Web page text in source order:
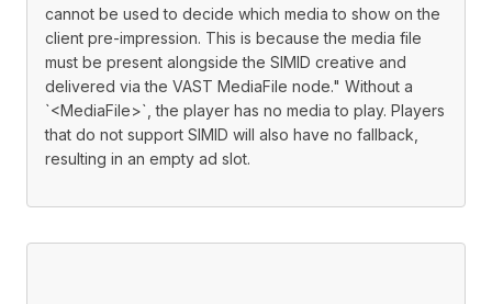
cannot be used to decide which media to show on the
client pre-impression. This is because the media file
must be present alongside the SIMID creative and
delivered via the VAST MediaFile node." Without a
`<MediaFile>`, the player has no media to play. Players
that do not support SIMID will also have no fallback,
resulting in an empty ad slot.